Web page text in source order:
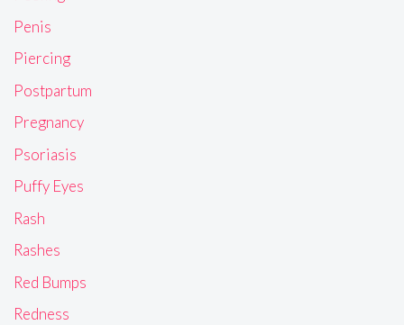
Penis
Piercing
Postpartum
Pregnancy
Psoriasis
Puffy Eyes
Rash
Rashes
Red Bumps
Redness